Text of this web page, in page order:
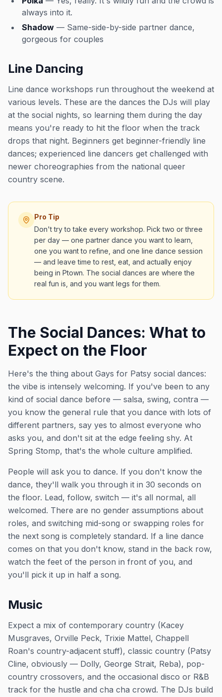
always into it.
Shadow — Same-side-by-side partner dance,
gorgeous for couples
Line Dancing
Line dance workshops run throughout the weekend at
various levels. These are the dances the DJs will play
at the social nights, so learning them during the day
means you're ready to hit the floor when the track
drops that night. Beginners get beginner-friendly line
dances; experienced line dancers get challenged with
newer choreographies from the national queer
country scene.
Pro Tip
Don't try to take every workshop. Pick two or three
per day — one partner dance you want to learn,
one you want to refine, and one line dance session
— and leave time to rest, eat, and actually enjoy
being in Ptown. The social dances are where the
real fun is, and you want legs for them.
The Social Dances: What to
Expect on the Floor
Here's the thing about Gays for Patsy social dances:
the vibe is intensely welcoming. If you've been to any
kind of social dance before — salsa, swing, contra —
you know the general rule that you dance with lots of
different partners, say yes to almost everyone who
asks you, and don't sit at the edge feeling shy. At
Spring Stomp, that's the whole culture amplified.
People will ask you to dance. If you don't know the
dance, they'll walk you through it in 30 seconds on
the floor. Lead, follow, switch — it's all normal, all
welcomed. There are no gender assumptions about
roles, and switching mid-song or swapping roles for
the next song is completely standard. If a line dance
comes on that you don't know, stand in the back row,
watch the feet of the person in front of you, and
you'll pick it up in half a song.
Music
Expect a mix of contemporary country (Kacey
Musgraves, Orville Peck, Trixie Mattel, Chappell
Roan's country-adjacent stuff), classic country (Patsy
Cline, obviously — Dolly, George Strait, Reba), pop-
country crossovers, and the occasional disco or R&B
track for the hustle and cha cha crowd. The DJs build